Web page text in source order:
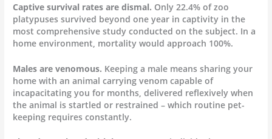
Captive survival rates are dismal. Only 22.4% of zoo
platypuses survived beyond one year in captivity in the
most comprehensive study conducted on the subject. In a
home environment, mortality would approach 100%.
Males are venomous. Keeping a male means sharing your
home with an animal carrying venom capable of
incapacitating you for months, delivered reflexively when
the animal is startled or restrained – which routine pet-
keeping requires constantly.